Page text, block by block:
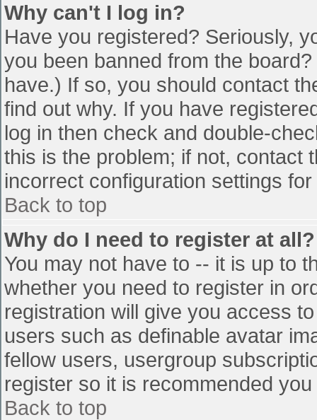
Why can't I log in?
Have you registered? Seriously,
you been banned from the
have.) If so, you should contact
find out why. If you have
log in then check and double-
this is the problem; if not, contact
incorrect configuration settings
Back to top
Why do I need to register at all?
You may not have to -- it is up to
whether you need to register in
registration will give you access
users such as definable avatar
fellow users, usergroup
register so it is recommended
Back to top